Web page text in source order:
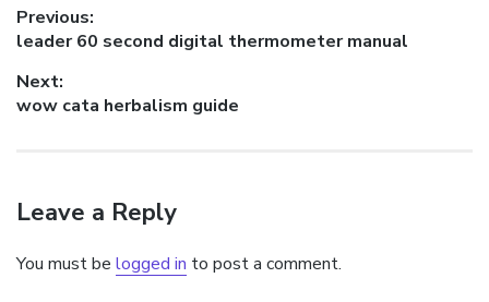
Post
navigation
Previous:
Previous
leader 60 second digital thermometer manual
Next:
Next
wow cata herbalism guide
Leave a Reply
You must be logged in to post a comment.